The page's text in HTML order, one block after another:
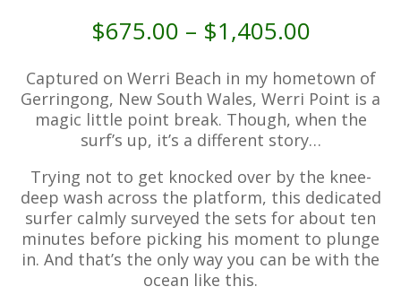
$675.00 – $1,405.00Price
$675.00
through
Captured on Werri Beach in my hometown of
Gerringong, New South Wales, Werri Point is a
magic little point break. Though, when the
surf’s up, it’s a different story…
Trying not to get knocked over by the knee-
deep wash across the platform, this dedicated
surfer calmly surveyed the sets for about ten
minutes before picking his moment to plunge
in. And that’s the only way you can be with the
ocean like this.